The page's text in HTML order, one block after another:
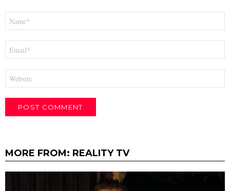
MORE FROM: REALITY TV